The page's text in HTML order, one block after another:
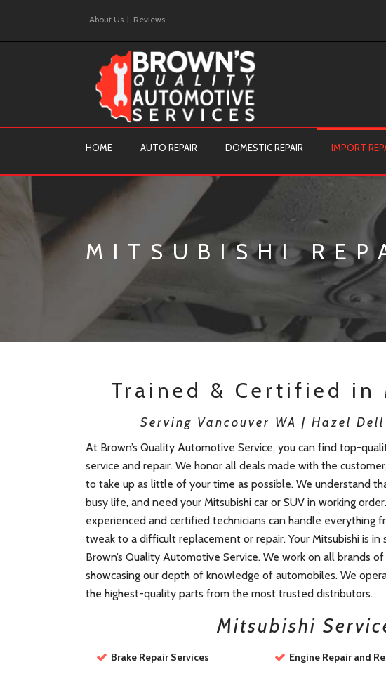
About Us Reviews
HOME AUTO REPAIR DOMESTIC REPAIR IMPORT
MITSUBISHI
Trained & Certified in
Serving Vancouver WA | Hazel
At Brown’s Quality Automotive Service, you can find top-
service and repair. We honor all deals made with the
to take up as little of your time as possible. We understand
busy life, and need your Mitsubishi car or SUV in working
experienced and certified technicians can handle everything
tweak to a difficult replacement or repair. Your Mitsubishi is in
Brown’s Quality Automotive Service. We work on all brands of
showcasing our depth of knowledge of automobiles. We
the highest-quality parts from the most trusted distributors.
Mitsubishi
Brake Repair Services
Engine Repair and